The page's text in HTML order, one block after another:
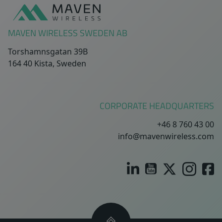
MAVEN WIRELESS SWEDEN AB
Torshamnsgatan 39B
164 40 Kista, Sweden
CORPORATE HEADQUARTERS
+46 8 760 43 00
info@mavenwireless.com